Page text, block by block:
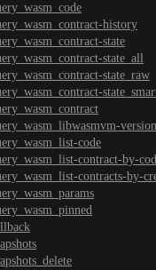
history
state
state_all
state_raw
version
code
contract-by-
contracts-by-